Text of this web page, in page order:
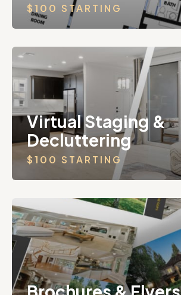
$100 STARTING
Virtual Staging &
Decluttering
$100 STARTING